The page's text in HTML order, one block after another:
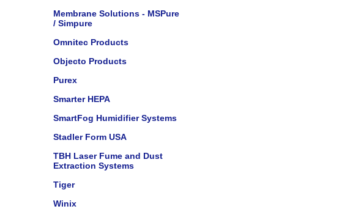
Membrane Solutions - MSPure
/ Simpure
Omnitec Products
Objecto Products
Purex
Smarter HEPA
SmartFog Humidifier Systems
Stadler Form USA
TBH Laser Fume and Dust
Extraction Systems
Tiger
Winix